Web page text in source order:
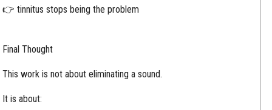
👉 tinnitus stops being the problem
Final Thought
This work is not about eliminating a sound.
It is about: